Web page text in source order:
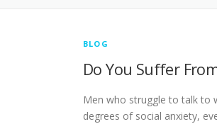
BLOG
Do You Suffer
Men who struggle to talk to
degrees of social anxiety,